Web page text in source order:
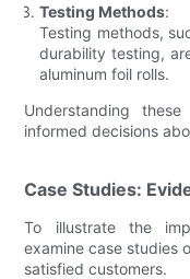
Testing Methods:
Testing methods,
durability testing,
aluminum foil rolls.
Understanding
informed decisions
Case Studies:
To illustrate the
examine case studies
satisfied customers.